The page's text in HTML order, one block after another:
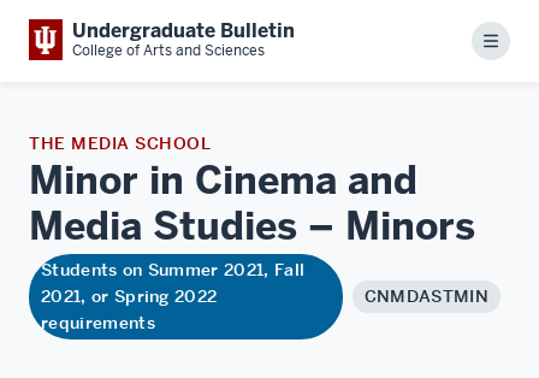
Undergraduate Bulletin
College of Arts and Sciences Menu
THE MEDIA SCHOOL
Minor in Cinema and
Media Studies – Minors
Students on Summer 2021, Fall
2021, or Spring 2022
requirements
CNMDASTMIN